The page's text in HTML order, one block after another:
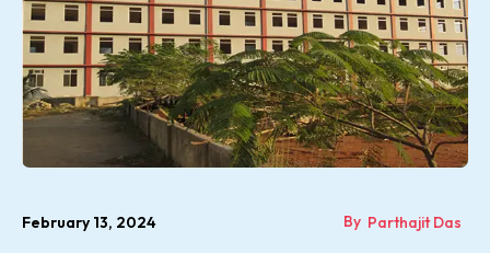
February 13, 2024 By Parthajit Das